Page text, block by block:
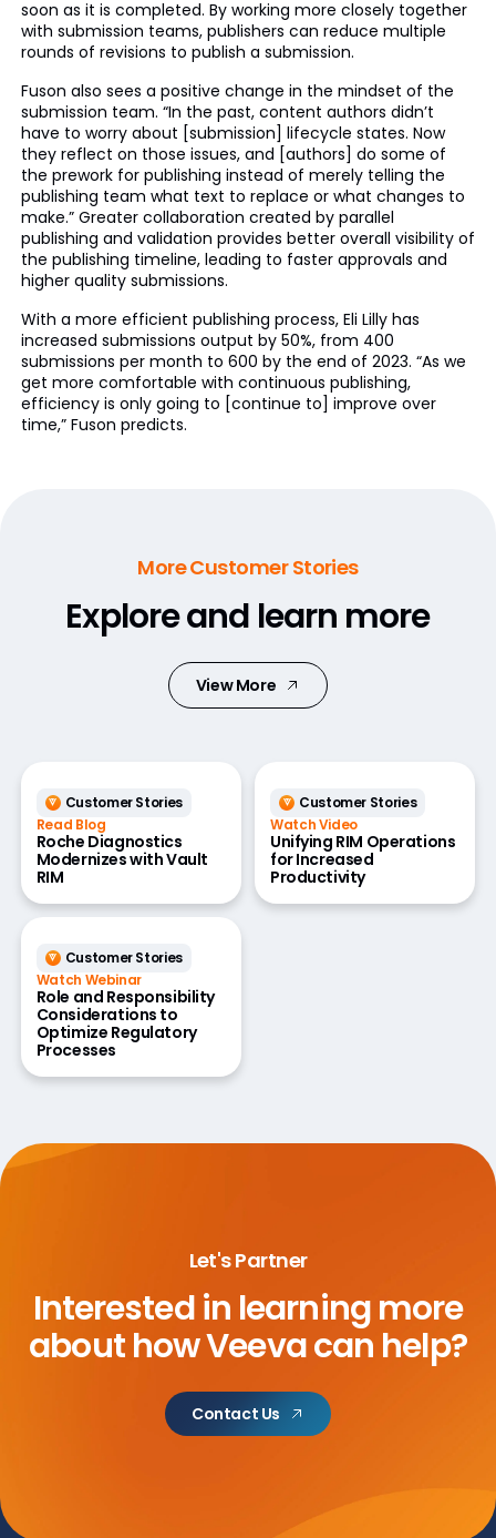
soon as it is completed. By working more closely together
with submission teams, publishers can reduce multiple
rounds of revisions to publish a submission.
Fuson also sees a positive change in the mindset of the
submission team. “In the past, content authors didn’t
have to worry about [submission] lifecycle states. Now
they reflect on those issues, and [authors] do some of
the prework for publishing instead of merely telling the
publishing team what text to replace or what changes to
make.” Greater collaboration created by parallel
publishing and validation provides better overall visibility of
the publishing timeline, leading to faster approvals and
higher quality submissions.
With a more efficient publishing process, Eli Lilly has
increased submissions output by 50%, from 400
submissions per month to 600 by the end of 2023. “As we
get more comfortable with continuous publishing,
efficiency is only going to [continue to] improve over
time,” Fuson predicts.
More Customer Stories
Explore and learn more
View More
Customer Stories
Read Blog
Roche Diagnostics
Modernizes with Vault
RIM
Customer Stories
Watch Video
Unifying RIM Operations
for Increased
Productivity
Customer Stories
Watch Webinar
Role and Responsibility
Considerations to
Optimize Regulatory
Processes
Let's Partner
Interested in learning more
abouthow Veeva can help?
Contact Us